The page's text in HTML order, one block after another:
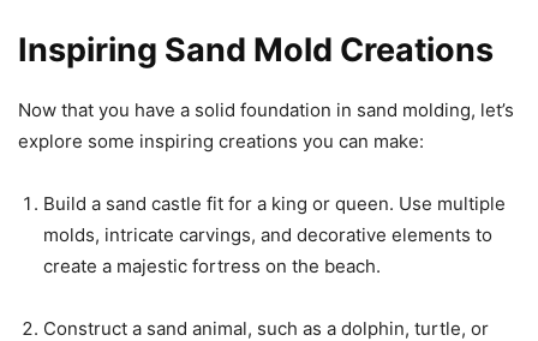
Inspiring Sand Mold Creations
Now that you have a solid foundation in sand molding, let’s
explore some inspiring creations you can make:
Build a sand castle fit for a king or queen. Use multiple
molds, intricate carvings, and decorative elements to
create a majestic fortress on the beach.
Construct a sand animal, such as a dolphin, turtle, or